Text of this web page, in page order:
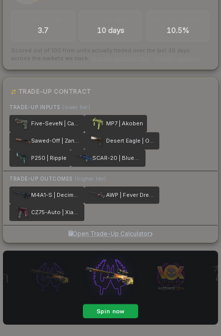
3.7 10 days 10.5%
Scored out of 100 from units actually traded over the last 30 days
across the markets we track.
TRADE-UP CONTRACT
TRADE-UP INPUTS (lower tier)
Five-SeveN | Capillary MP7 | Akoben
Sawed-Off | Zander Desert Eagle | Oxide Blaze
P250 | Ripple SCAR-20 | Blueprint
TRADE-UP OUTCOMES (higher tier)
M4A1-S | Decimator AWP | Fever Dream
CZ75-Auto | Xiangliu
Open Trade-Up Calculator